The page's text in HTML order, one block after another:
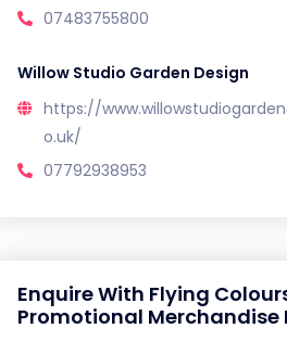
07483755800
Willow Studio Garden Design
https://
o.uk/
07792938953
Enquire With Flying
Promotional Merchandise